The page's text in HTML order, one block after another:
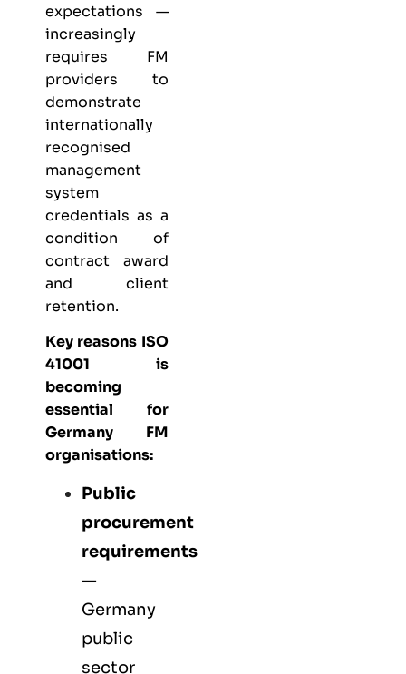
expectations —
increasingly
requires FM
providers to
demonstrate
internationally
recognised
management
system
credentials as a
condition of
contract award
and client
retention.
Key reasons ISO
41001 is
becoming
essential for
Germany FM
organisations:
Public
procurement
requirements
—
Germany
public
sector